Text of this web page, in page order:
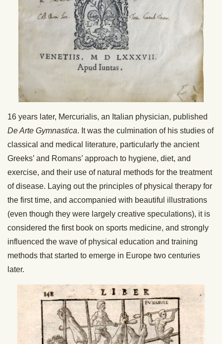
16 years later, Mercurialis, an Italian physician, published
De Arte Gymnastica. It was the culmination of his studies of
classical and medical literature, particularly the ancient
Greeks’ and Romans’ approach to hygiene, diet, and
exercise, and their use of natural methods for the treatment
of disease. Laying out the principles of physical therapy for
the first time, and accompanied with beautiful illustrations
(even though they were largely creative speculations), it is
considered the first book on sports medicine, and strongly
influenced the wave of physical education and training
methods that started to emerge in Europe two centuries
later.